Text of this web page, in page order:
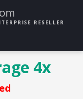
RESELLER
4x